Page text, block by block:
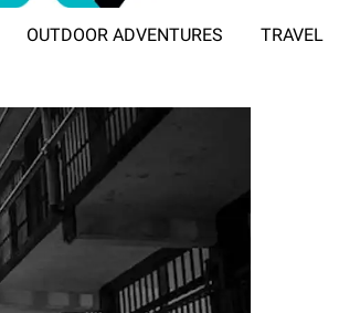
OUTDOOR ADVENTURES TRAVEL